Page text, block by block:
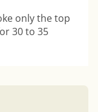
only the top
30 to 35